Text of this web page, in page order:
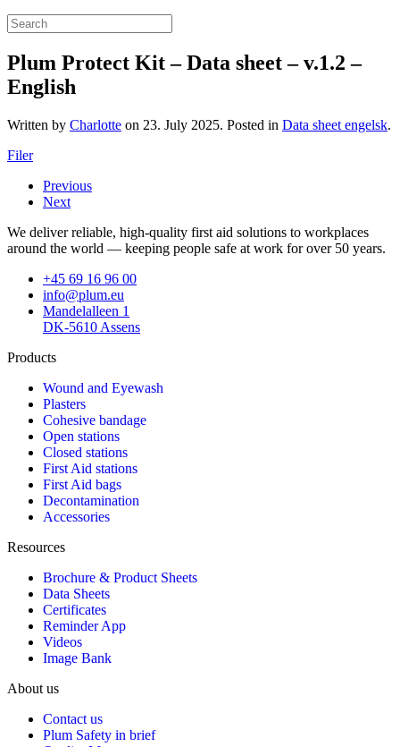
Plum Protect Kit – Data sheet – v.1.2 –
English
Written by Charlotte on 23. July 2025. Posted in Data sheet engelsk.
Filer
Previous
Next
We deliver reliable, high-quality first aid solutions to workplaces
around the world — keeping people safe at work for over 50 years.
+45 69 16 96 00
info@plum.eu
Mandelalleen 1
DK-5610 Assens
Products
Wound and Eyewash
Plasters
Cohesive bandage
Open stations
Closed stations
First Aid stations
First Aid bags
Decontamination
Accessories
Resources
Brochure & Product Sheets
Data Sheets
Certificates
Reminder App
Videos
Image Bank
About us
Contact us
Plum Safety in brief